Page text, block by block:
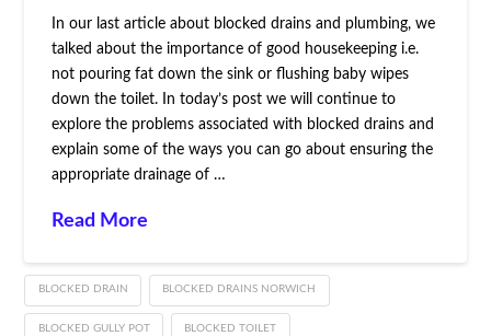
In our last article about blocked drains and plumbing, we
talked about the importance of good housekeeping i.e.
not pouring fat down the sink or flushing baby wipes
down the toilet. In today’s post we will continue to
explore the problems associated with blocked drains and
explain some of the ways you can go about ensuring the
appropriate drainage of …
Read More
BLOCKED DRAIN BLOCKED DRAINS NORWICH
BLOCKED GULLY POT BLOCKED TOILET